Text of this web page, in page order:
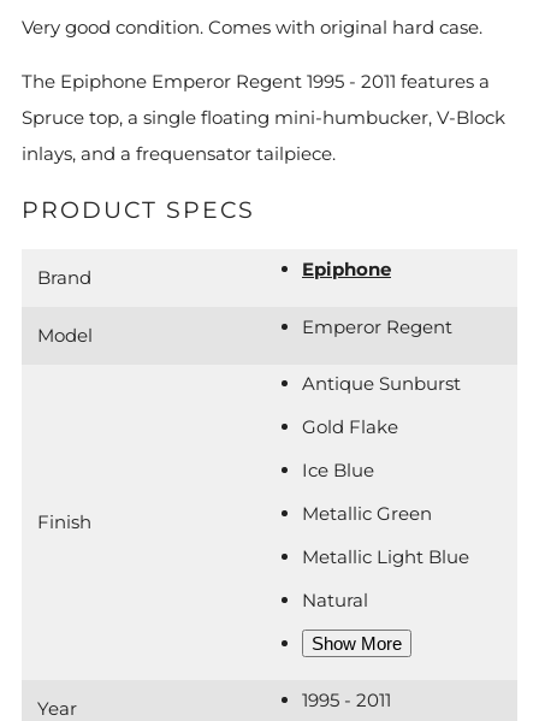
payment
options
Very good condition. Comes with original hard case.
The Epiphone Emperor Regent 1995 - 2011 features a
Spruce top, a single floating mini-humbucker, V-Block
inlays, and a frequensator tailpiece.
PRODUCT SPECS
Brand Epiphone
Model Emperor Regent
Finish
Antique Sunburst
Gold Flake
Ice Blue
Metallic Green
Metallic Light Blue
Natural
Show More
Year 1995 - 2011